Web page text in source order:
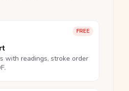
FREE
with readings, stroke order